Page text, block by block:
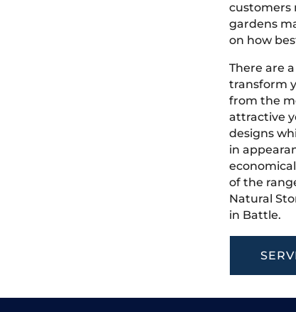
customers
gardens
on how
There are
transform
from the
attractive
designs
in
of the
Natural
in Battle.